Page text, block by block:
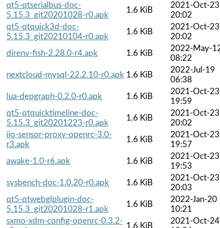
qt5-qtserialbus-doc-
5.15.3_git20201028-r0.apk
1.6 KiB
2021-Oct-23
20:02
qt5-qtquick3d-doc-
5.15.3_git20210104-r0.apk
1.6 KiB
2021-Oct-23
20:02
direnv-fish-2.28.0-r4.apk
1.6 KiB
2022-May-
08:22
nextcloud-mysql-22.2.10-r0.apk 1.6 KiB
2022-Jul-19
06:38
lua-depgraph-0.2.0-r0.apk
1.6 KiB
2021-Oct-23
19:59
qt5-qtquicktimeline-doc-
5.15.3_git20201223-r0.apk
1.6 KiB
2021-Oct-23
20:02
iio-sensor-proxy-openrc-3.0-
r3.apk
1.6 KiB
2021-Oct-23
19:57
awake-1.0-r6.apk
1.6 KiB
2021-Oct-23
19:53
sysbench-doc-1.0.20-r0.apk
1.6 KiB
2021-Oct-23
20:03
qt5-qtwebglplugin-doc-
5.15.3_git20201028-r1.apk
1.6 KiB
2022-Jan-20
10:21
sxmo-xdm-config-openrc-0.3.2-
1.6 KiB
2021-Oct-24